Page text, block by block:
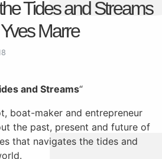
Tides and Streams
Marre
and Streams“
boat-maker and entrepreneur
the past, present and future of
that navigates the tides and